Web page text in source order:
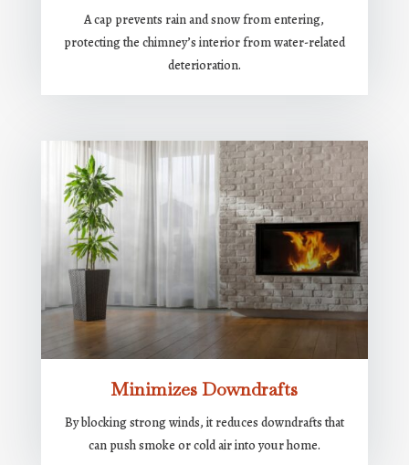
A cap prevents rain and snow from entering,
protecting the chimney’s interior from water-related
deterioration.
Minimizes Downdrafts
By blocking strong winds, it reduces downdrafts that
can push smoke or cold air into your home.